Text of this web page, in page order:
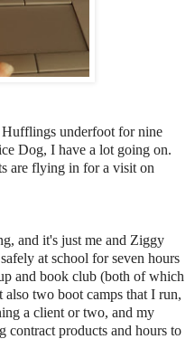
underfoot for nine
Dog, I have a lot going on.
are flying in for a visit on
and it's just me and Ziggy
at school for seven hours
and book club (both of which
two boot camps that I run,
a client or two, and my
contract products and hours to